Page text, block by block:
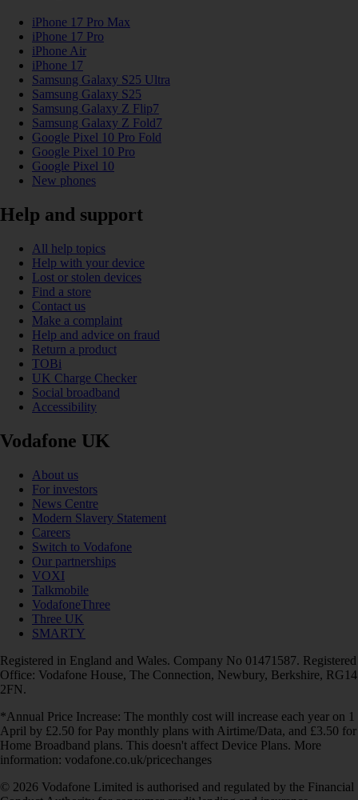
iPhone 17 Pro Max
iPhone 17 Pro
iPhone Air
iPhone 17
Samsung Galaxy S25 Ultra
Samsung Galaxy S25
Samsung Galaxy Z Flip7
Samsung Galaxy Z Fold7
Google Pixel 10 Pro Fold
Google Pixel 10 Pro
Google Pixel 10
New phones
Help and support
All help topics
Help with your device
Lost or stolen devices
Find a store
Contact us
Make a complaint
Help and advice on fraud
Return a product
TOBi
UK Charge Checker
Social broadband
Accessibility
Vodafone UK
About us
For investors
News Centre
Modern Slavery Statement
Careers
Switch to Vodafone
Our partnerships
VOXI
Talkmobile
VodafoneThree
Three UK
SMARTY
Registered in England and Wales. Company No 01471587. Registered
Office: Vodafone House, The Connection, Newbury, Berkshire, RG14
2FN.
*Annual Price Increase: The monthly cost will increase each year on 1
April by £2.50 for Pay monthly plans with Airtime/Data, and £3.50 for
Home Broadband plans. This doesn't affect Device Plans. More
information: vodafone.co.uk/pricechanges
© 2026 Vodafone Limited is authorised and regulated by the Financial